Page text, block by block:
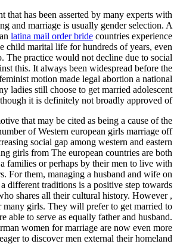
that has been asserted by many experts with
and marriage is usually gender selection. A
latina mail order bride countries experience
child marital life for hundreds of years, even
The practice would not decline due to social
this. It always been widespread before the
motion made legal abortion a national
ladies still choose to get married adolescent
it is definitely not broadly approved of.
that may be cited as being a cause of the
of Western european girls marriage off
social gap among western and eastern
girls from The european countries are both
families or perhaps by their men to live with
For them, managing a husband and wife on
different traditions is a positive step towards
shares all their cultural history. However ,
many girls. They will prefer to get married to
able to serve as equally father and husband.
women for marriage are now even more
eager to discover men external their homeland.